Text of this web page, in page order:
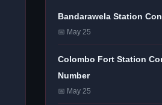
Bandarawela Station
📅 May 25
Colombo Fort Station
Number
📅 May 25